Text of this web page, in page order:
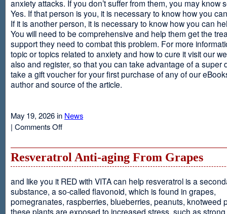
anxiety attacks. If you don’t suffer from them, you may know
Yes. If that person is you, it is necessary to know how you
If it is another person, it is necessary to know how you can
You will need to be comprehensive and help them get the
support they need to combat this problem. For more
topic or topics related to anxiety and how to cure it visit our
also and register, so that you can take advantage of a super
take a gift voucher for your first purchase of any of our
author and source of the article.
May 19, 2026 in News
| Comments Offon
Resveratrol Anti-aging From Grapes
and like you it RED with VITA can help resveratrol is a
substance, a so-called flavonoid, which is found in grapes,
pomegranates, raspberries, blueberries, peanuts, knotweed
these plants are exposed to increased stress, such as strong